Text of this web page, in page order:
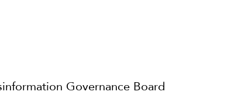
Governance Board